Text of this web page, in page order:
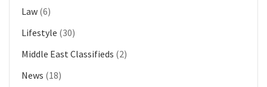
Law (6)
Lifestyle (30)
Middle East Classifieds (2)
News (18)